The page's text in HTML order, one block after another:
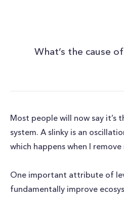
What’s the cause
Most people will now say it’s
system. A slinky is an
which happens when I remove
One important attribute of
fundamentally improve